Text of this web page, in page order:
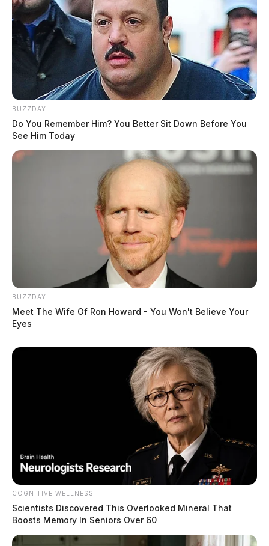
BUZZDAY
Do You Remember Him? You Better Sit Down Before You
See Him Today
BUZZDAY
Meet The Wife Of Ron Howard - You Won't Believe Your
Eyes
COGNITIVE WELLNESS
Scientists Discovered This Overlooked Mineral That
Boosts Memory In Seniors Over 60